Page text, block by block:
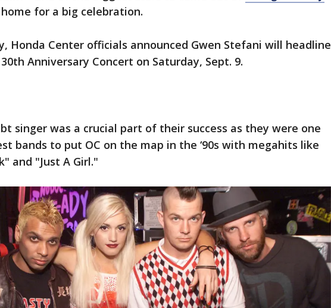
for a big celebration.
Honda Center officials announced Gwen Stefani will headline
Anniversary Concert on Saturday, Sept. 9.
singer was a crucial part of their success as they were one
bands to put OC on the map in the ‘90s with megahits like
and "Just A Girl."